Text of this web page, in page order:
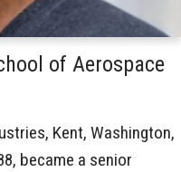
of Aerospace
Kent, Washington,
became a senior